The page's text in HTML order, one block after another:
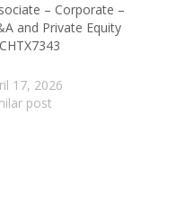
– Corporate –
and Private Equity
17, 2026
post